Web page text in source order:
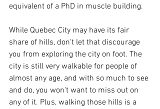
equivalent of a PhD in muscle building.
While Quebec City may have its fair
share of hills, don't let that discourage
you from exploring the city on foot. The
city is still very walkable for people of
almost any age, and with so much to see
and do, you won't want to miss out on
any of it. Plus, walking those hills is a